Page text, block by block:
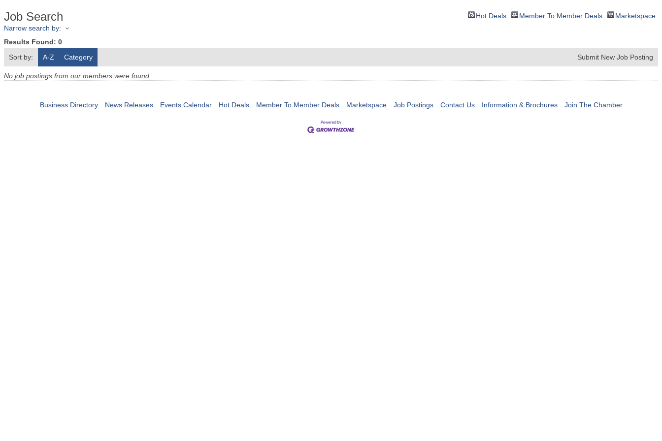
Job Search Hot Deals Member To Member Deals
Marketspace
Narrow search by:
Results Found: 0
Sort by:
A-Z Category Submit New Job Posting
No job postings from our members were found.
Business Directory News Releases Events Calendar Hot Deals Member To Member Deals Marketspace Job Postings Contact Us Information & Brochures Join The Chamber